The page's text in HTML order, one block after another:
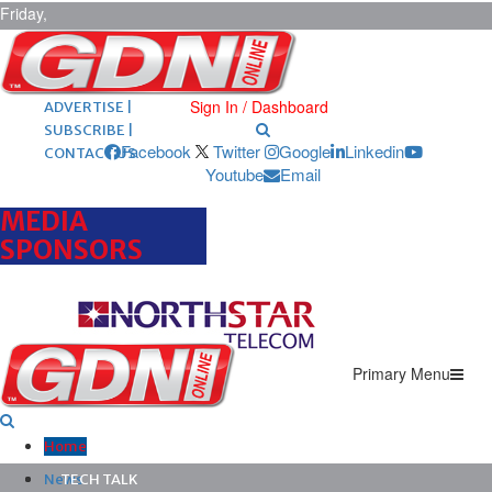
Friday,
August 7,
2026 ARCHIVES |
POST ADS |
ADVERTISE |
SUBSCRIBE |
CONTACT US
Sign In / Dashboard
Facebook Twitter Google
Linkedin
Youtube
Email
MEDIA
SPONSORS
Primary Menu
Home
News
TECH TALK